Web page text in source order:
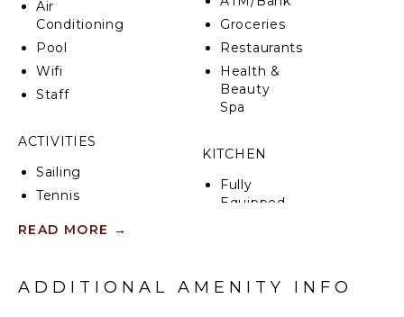
Air
Conditioning
Pool
Wifi
Staff
ACTIVITIES
Sailing
Tennis
Riding
Groceries
Restaurants
Health &
Beauty
Spa
KITCHEN
Fully
Equipped
Oven
READ MORE →
ADDITIONAL AMENITY INFO